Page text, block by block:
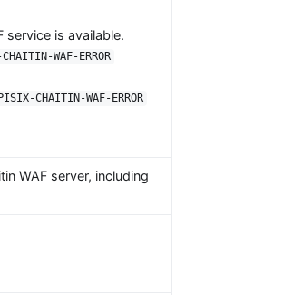
service is available.
WAF-ERROR
CHAITIN-WAF-ERROR
WAF server, including